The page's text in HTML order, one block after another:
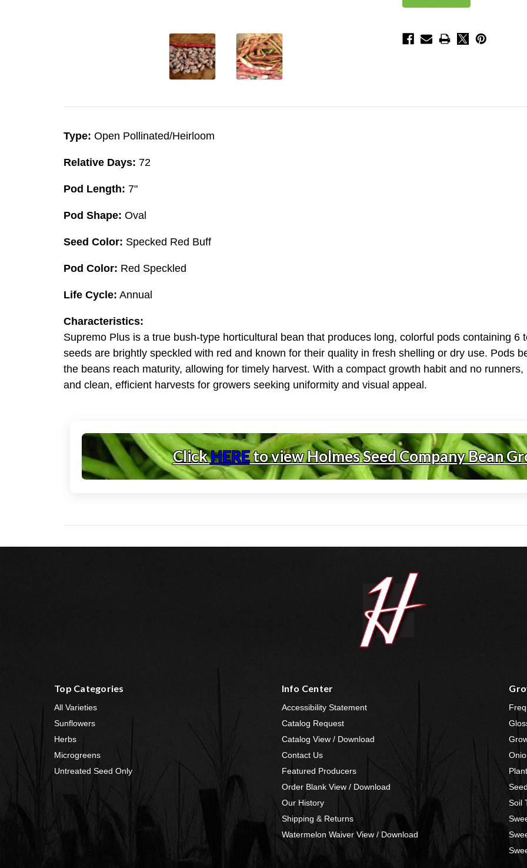
Type: Open Pollinated/Heirloom
Relative Days: 72
Pod Length: 7"
Pod Shape: Oval
Seed Color: Specked Red Buff
Pod Color: Red Speckled
Life Cycle: Annual
Characteristics:
Supremo Plus is a true bush-type horticultural bean that produces long, colorful pods containing
seeds are brightly speckled with red and known for their quality in fresh shelling or dry use. Pods
the beans reach maturity, allowing for timely harvest. With a compact growth habit and no
and clean, efficient harvests for growers seeking uniformity and visual appeal.
ClickHEREto view Holmes Seed Company Bean
Top Categories
All Varieties
Sunflowers
Herbs
Microgreens
Untreated Seed Only
Info Center
Accessibility Statement
Catalog Request
Catalog View / Download
Contact Us
Featured Producers
Order Blank View / Download
Our History
Shipping & Returns
Watermelon Waiver View / Download
Soil